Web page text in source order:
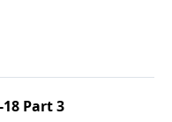
Part 3